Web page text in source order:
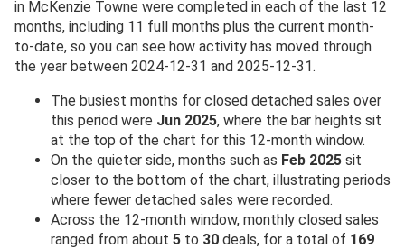
in McKenzie Towne were completed in each of the last 12
months, including 11 full months plus the current month-
to-date, so you can see how activity has moved through
the year between 2024-12-31 and 2025-12-31.
The busiest months for closed detached sales over
this period were Jun 2025, where the bar heights sit
at the top of the chart for this 12-month window.
On the quieter side, months such as Feb 2025 sit
closer to the bottom of the chart, illustrating periods
where fewer detached sales were recorded.
Across the 12-month window, monthly closed sales
ranged from about 5 to 30 deals, for a total of 169